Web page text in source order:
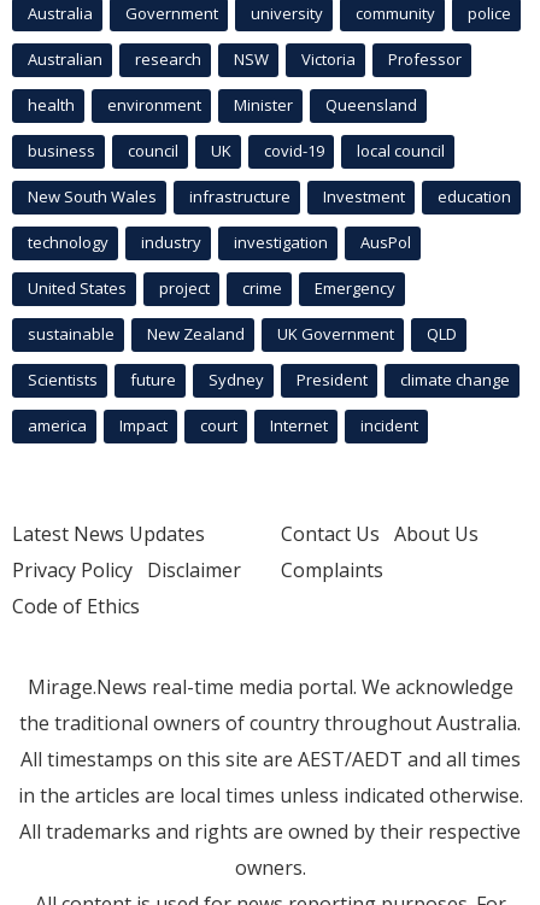
Australia Government university community police
Australian research NSW Victoria Professor
health environment Minister Queensland
business council UK covid-19 local council
New South Wales infrastructure Investment education
technology industry investigation AusPol
United States project crime Emergency
sustainable New Zealand UK Government QLD
Scientists future Sydney President climate change
america Impact court Internet incident
Latest News Updates
Privacy Policy Disclaimer
Code of Ethics
Contact Us About Us
Complaints
Mirage.News real-time media portal. We acknowledge
the traditional owners of country throughout Australia.
All timestamps on this site are AEST/AEDT and all times
in the articles are local times unless indicated otherwise.
All trademarks and rights are owned by their respective
owners.